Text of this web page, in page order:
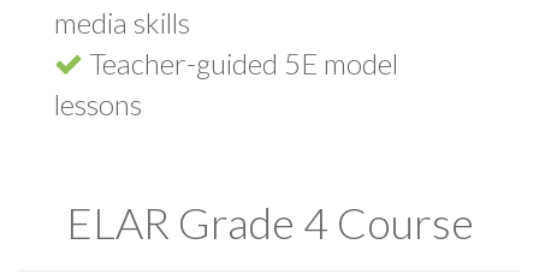
media skills
Teacher-guided 5E model
lessons
ELAR Grade 4 Course